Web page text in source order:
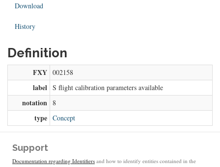
Download
History
Definition
FXY 002158
label S flight calibration parameters available
notation 8
type Concept
Support
Documentation regarding Identifiers and how to identify entities contained in the